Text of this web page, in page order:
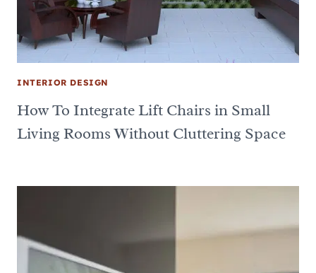
INTERIOR DESIGN
How To Integrate Lift Chairs in Small
Living Rooms Without Cluttering Space